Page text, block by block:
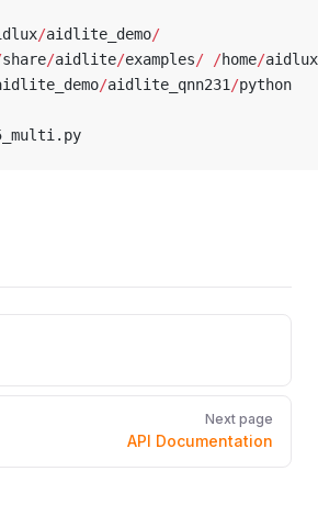
/aidlite_demo/
share/aidlite/examples/ /home/aidlux
/aidlite_qnn231/python
Next page
API Documentation